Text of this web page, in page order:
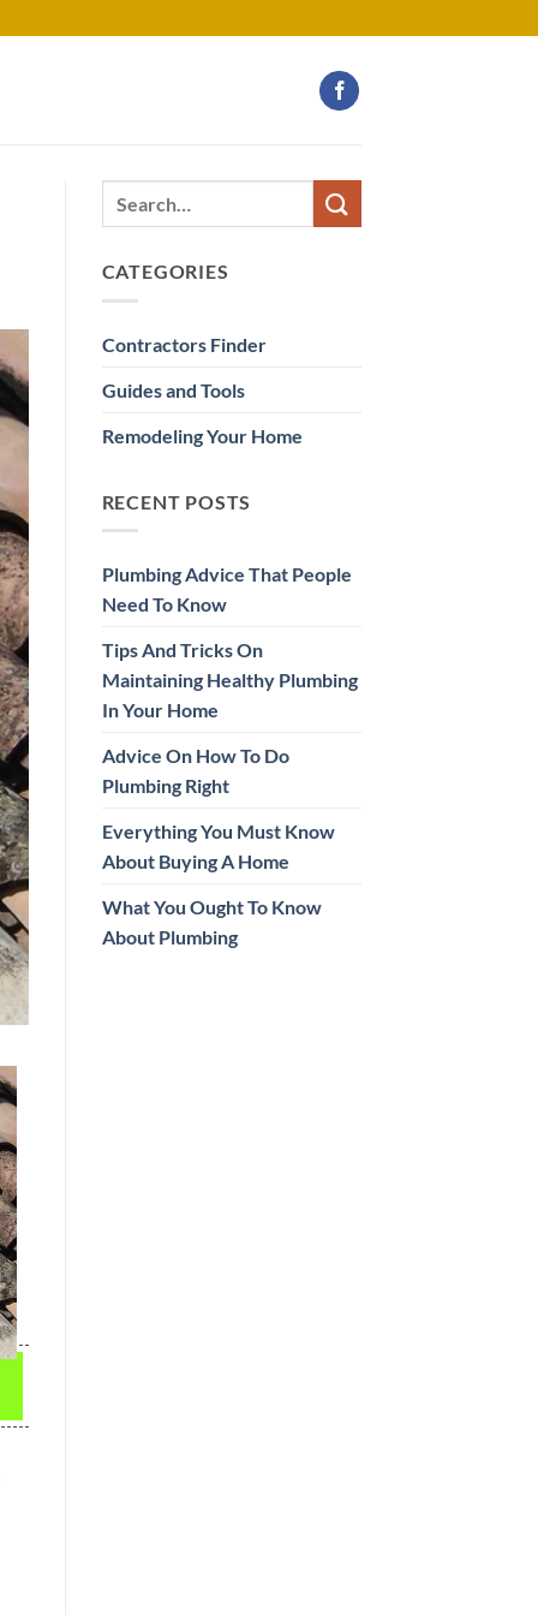
CATEGORIES
Contractors Finder
Guides and Tools
Remodeling Your Home
RECENT POSTS
Plumbing Advice That People
Need To Know
Tips And Tricks On
Maintaining Healthy Plumbing
In Your Home
Advice On How To Do
Plumbing Right
Everything You Must Know
About Buying A Home
What You Ought To Know
About Plumbing